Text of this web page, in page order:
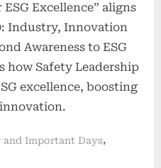
Excellence” aligns
Industry, Innovation
Awareness to ESG
how Safety Leadership
excellence, boosting
and Important Days,